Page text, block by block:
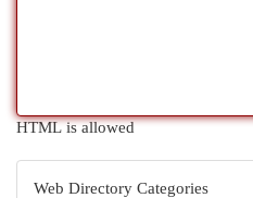
HTML is allowed
Web Directory Categories